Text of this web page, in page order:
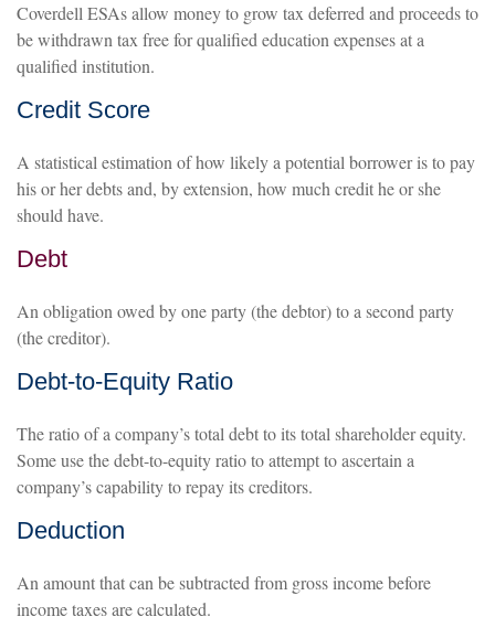
Coverdell ESAs allow money to grow tax deferred and proceeds to
be withdrawn tax free for qualified education expenses at a
qualified institution.
Credit Score
A statistical estimation of how likely a potential borrower is to pay
his or her debts and, by extension, how much credit he or she
should have.
Debt
An obligation owed by one party (the debtor) to a second party
(the creditor).
Debt-to-Equity Ratio
The ratio of a company’s total debt to its total shareholder equity.
Some use the debt-to-equity ratio to attempt to ascertain a
company’s capability to repay its creditors.
Deduction
An amount that can be subtracted from gross income before
income taxes are calculated.